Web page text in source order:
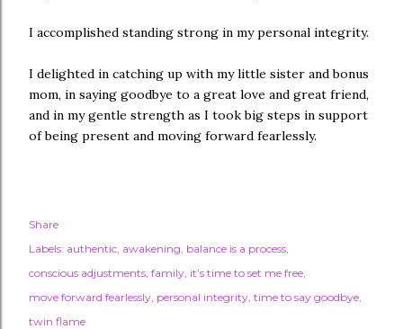
I accomplished standing strong in my personal integrity.
I delighted in catching up with my little sister and bonus
mom, in saying goodbye to a great love and great friend,
and in my gentle strength as I took big steps in support
of being present and moving forward fearlessly.
Share
Labels: authentic awakening balance is a process
conscious adjustments family it’s time to set me free
move forward fearlessly personal integrity time to say goodbye
twin flame